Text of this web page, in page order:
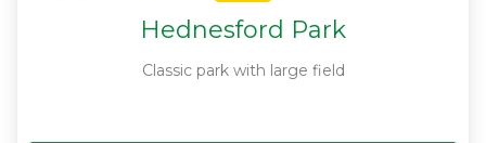
Hednesford Park
Classic park with large field